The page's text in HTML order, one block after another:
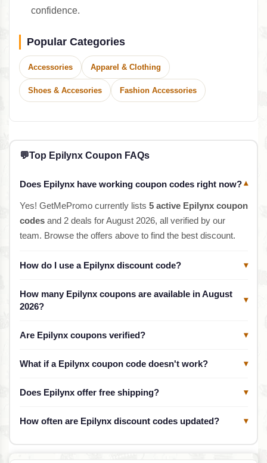
confidence.
Popular Categories
Accessories Apparel & Clothing
Shoes & Accesories Fashion Accessories
💬Top Epilynx Coupon FAQs
Does Epilynx have working coupon codes right now? ▾
Yes! GetMePromo currently lists 5 active Epilynx coupon
codesand 2 deals for August 2026, all verified by our
team. Browse the offers above to find the best discount.
How do I use a Epilynx discount code? ▾
How many Epilynx coupons are available in August
2026?
▾
Are Epilynx coupons verified? ▾
What if a Epilynx coupon code doesn't work? ▾
Does Epilynx offer free shipping? ▾
How often are Epilynx discount codes updated? ▾